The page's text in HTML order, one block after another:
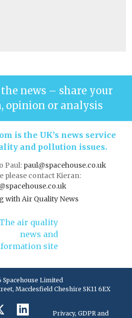
news – share your
opinion or analysis
is the UK’s news service
and pollution issues.
Paul: paul@spacehouse.co.uk
please contact Kieran:
with Air Quality News
Spacehouse Limited
Macclesfield Cheshire SK11 6EX
Privacy, GDPR and